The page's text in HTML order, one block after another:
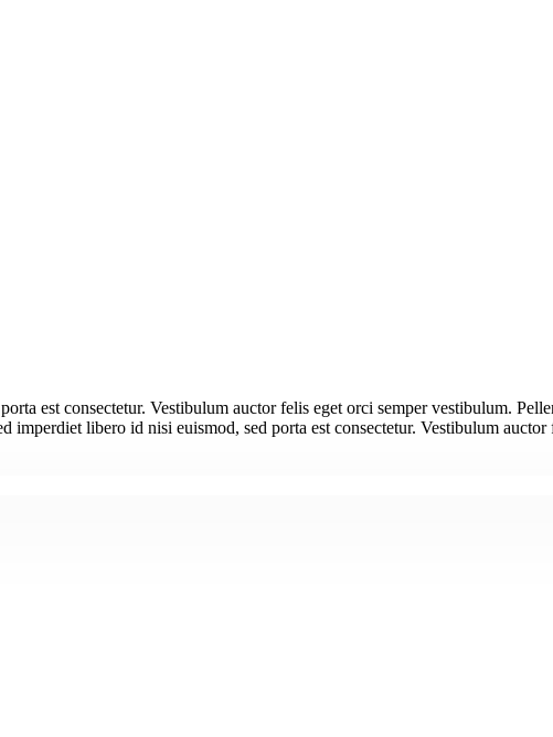
est consectetur. Vestibulum auctor felis eget orci semper vestibulum.
libero id nisi euismod, sed porta est consectetur. Vestibulum